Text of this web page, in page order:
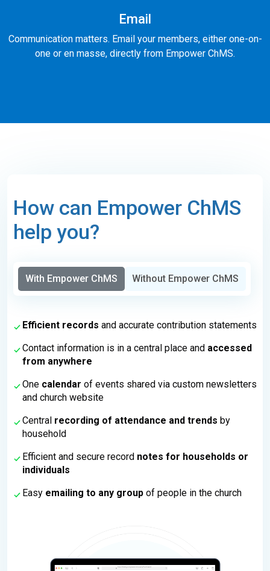
Email
Communication matters. Email your members, either one-on-
one or en masse, directly from Empower ChMS.
How can Empower ChMS
help you?
With Empower ChMS Without Empower ChMS
Efficient records and accurate contribution statements
Contact information is in a central place and accessed
from anywhere
One calendar of events shared via custom newsletters
and church website
Central recording of attendance and trends by
household
Efficient and secure record notes for households or
individuals
Easy emailing to any groupof people in the church